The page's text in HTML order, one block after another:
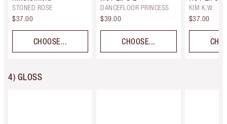
STONED ROSE
$37.00
CHOOSE...
DANCEFLOOR PRINCESS
$39.00
CHOOSE...
KIM K.W.
$37.00
4) GLOSS